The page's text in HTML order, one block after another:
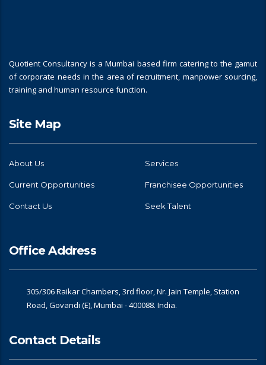
Quotient Consultancy is a Mumbai based firm catering to the gamut
of corporate needs in the area of recruitment, manpower sourcing,
training and human resource function.
Site Map
About Us Services
Current Opportunities Franchisee Opportunities
Contact Us Seek Talent
Office Address
305/306 Raikar Chambers, 3rd floor, Nr. Jain Temple, Station
Road, Govandi (E), Mumbai - 400088. India.
Contact Details